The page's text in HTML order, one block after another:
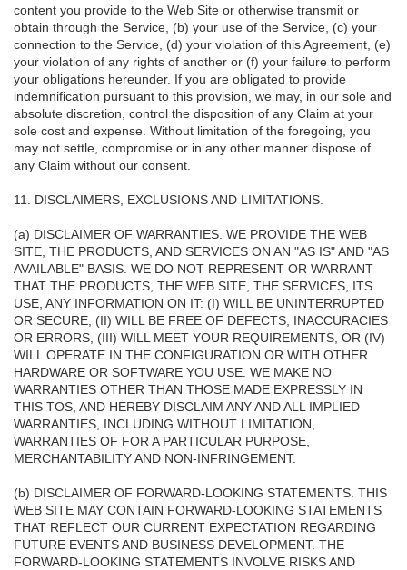
content you provide to the Web Site or otherwise transmit or
obtain through the Service, (b) your use of the Service, (c) your
connection to the Service, (d) your violation of this Agreement, (e)
your violation of any rights of another or (f) your failure to perform
your obligations hereunder. If you are obligated to provide
indemnification pursuant to this provision, we may, in our sole and
absolute discretion, control the disposition of any Claim at your
sole cost and expense. Without limitation of the foregoing, you
may not settle, compromise or in any other manner dispose of
any Claim without our consent.
11. DISCLAIMERS, EXCLUSIONS AND LIMITATIONS.
(a) DISCLAIMER OF WARRANTIES. WE PROVIDE THE WEB
SITE, THE PRODUCTS, AND SERVICES ON AN "AS IS" AND "AS
AVAILABLE" BASIS. WE DO NOT REPRESENT OR WARRANT
THAT THE PRODUCTS, THE WEB SITE, THE SERVICES, ITS
USE, ANY INFORMATION ON IT: (I) WILL BE UNINTERRUPTED
OR SECURE, (II) WILL BE FREE OF DEFECTS, INACCURACIES
OR ERRORS, (III) WILL MEET YOUR REQUIREMENTS, OR (IV)
WILL OPERATE IN THE CONFIGURATION OR WITH OTHER
HARDWARE OR SOFTWARE YOU USE. WE MAKE NO
WARRANTIES OTHER THAN THOSE MADE EXPRESSLY IN
THIS TOS, AND HEREBY DISCLAIM ANY AND ALL IMPLIED
WARRANTIES, INCLUDING WITHOUT LIMITATION,
WARRANTIES OF FOR A PARTICULAR PURPOSE,
MERCHANTABILITY AND NON-INFRINGEMENT.
(b) DISCLAIMER OF FORWARD-LOOKING STATEMENTS. THIS
WEB SITE MAY CONTAIN FORWARD-LOOKING STATEMENTS
THAT REFLECT OUR CURRENT EXPECTATION REGARDING
FUTURE EVENTS AND BUSINESS DEVELOPMENT. THE
FORWARD-LOOKING STATEMENTS INVOLVE RISKS AND